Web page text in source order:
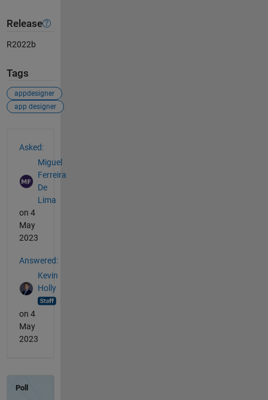
Release
R2022b
Tags
appdesigner
app designer
Asked:
Miguel
Ferreira
De
Lima
on 4
May
2023
Answered:
Kevin
Holly
on 4
May
2023